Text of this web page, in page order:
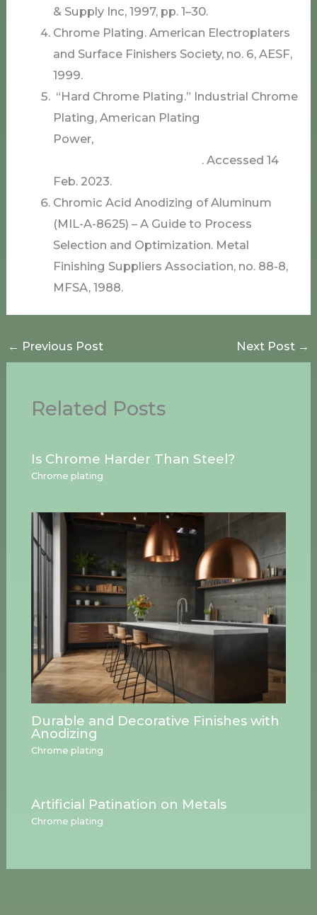
& Supply Inc, 1997, pp. 1–30.
Chrome Plating. American Electroplaters
and Surface Finishers Society, no. 6, AESF,
1999.
“Hard Chrome Plating.” Industrial Chrome
Plating, American Plating
Power,
. Accessed 14
Feb. 2023.
Chromic Acid Anodizing of Aluminum
(MIL-A-8625) – A Guide to Process
Selection and Optimization. Metal
Finishing Suppliers Association, no. 88-8,
MFSA, 1988.
← Previous Post Next Post →
Related Posts
Is Chrome Harder Than Steel?
Chrome plating
Durable and Decorative Finishes with
Anodizing
Chrome plating
Artificial Patination on Metals
Chrome plating